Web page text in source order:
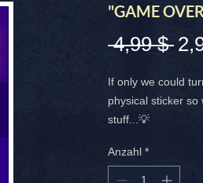
"GAME
4,99 $
If only we could
physical sticker so
stuff...💡
SIZE: 4X4 High
FREE SHIPPING
Anzahl *